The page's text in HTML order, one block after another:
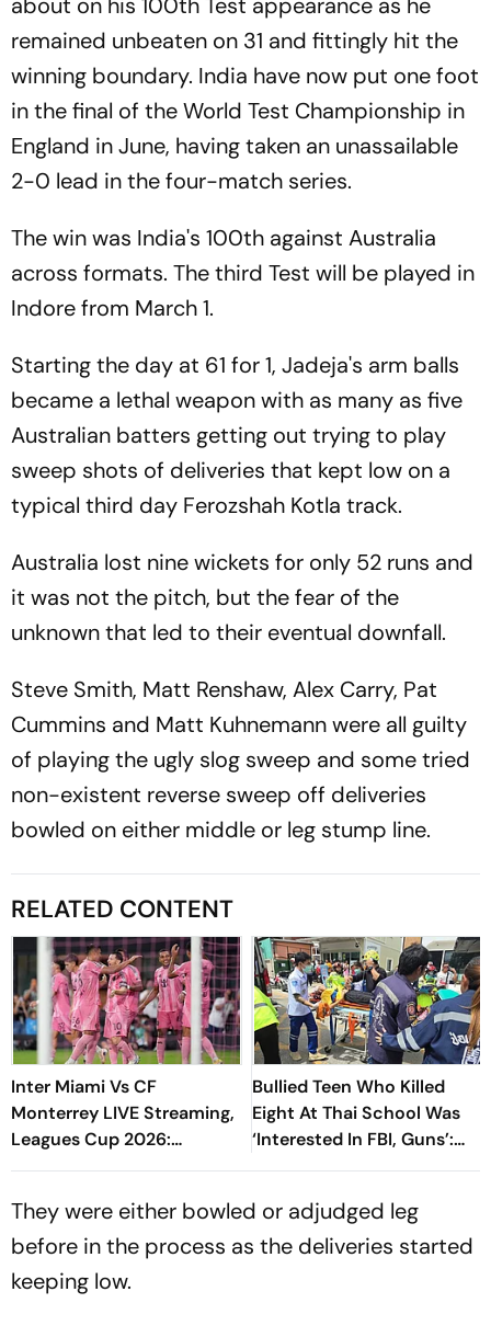
remained unbeaten on 31 and fittingly hit the
winning boundary. India have now put one foot
in the final of the World Test Championship in
England in June, having taken an unassailable
2-0 lead in the four-match series.
The win was India's 100th against Australia
across formats. The third Test will be played in
Indore from March 1.
Starting the day at 61 for 1, Jadeja's arm balls
became a lethal weapon with as many as five
Australian batters getting out trying to play
sweep shots of deliveries that kept low on a
typical third day Ferozshah Kotla track.
Australia lost nine wickets for only 52 runs and
it was not the pitch, but the fear of the
unknown that led to their eventual downfall.
Steve Smith, Matt Renshaw, Alex Carry, Pat
Cummins and Matt Kuhnemann were all guilty
of playing the ugly slog sweep and some tried
non-existent reverse sweep off deliveries
bowled on either middle or leg stump line.
RELATED CONTENT
Inter Miami Vs CF
Monterrey LIVE Streaming,
Leagues Cup 2026:
Preview, Timings, Where To
Know
Bullied Teen Who Killed
Eight At Thai School Was
‘Interested In FBI, Guns’:
Reports
They were either bowled or adjudged leg
before in the process as the deliveries started
keeping low.